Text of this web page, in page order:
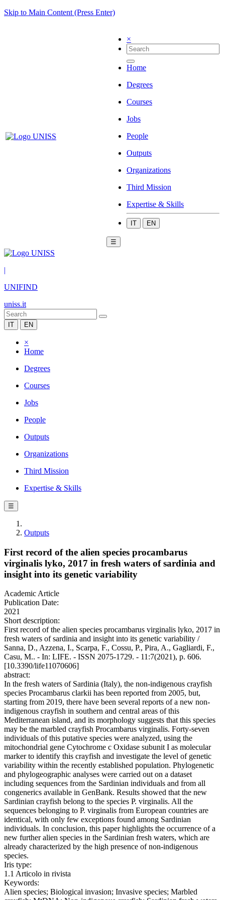
Skip to Main Content (Press Enter)
×
Home
Degrees
Courses
Jobs
People
Outputs
Organizations
Third Mission
Expertise & Skills
IT EN
☰
|
UNIFIND
uniss.it
IT EN
×
Home
Degrees
Courses
Jobs
People
Outputs
Organizations
Third Mission
Expertise & Skills
☰
Outputs
First record of the alien species procambarus
virginalis lyko, 2017 in fresh waters of sardinia and
insight into its genetic variability
Academic Article
Publication Date:
2021
Short description:
First record of the alien species procambarus virginalis lyko, 2017 in
fresh waters of sardinia and insight into its genetic variability /
Sanna, D., Azzena, I., Scarpa, F., Cossu, P., Pira, A., Gagliardi, F.,
Casu, M.. - In: LIFE. - ISSN 2075-1729. - 11:7(2021), p. 606.
[10.3390/life11070606]
abstract:
In the fresh waters of Sardinia (Italy), the non-indigenous crayfish
species Procambarus clarkii has been reported from 2005, but,
starting from 2019, there have been several reports of a new non-
indigenous crayfish in southern and central areas of this
Mediterranean island, and its morphology suggests that this species
may be the marbled crayfish Procambarus virginalis. Forty-seven
individuals of this putative species were analyzed, using the
mitochondrial gene Cytochrome c Oxidase subunit I as molecular
marker to identify this crayfish and investigate the level of genetic
variability within the recently established population. Phylogenetic
and phylogeographic analyses were carried out on a dataset
including sequences from the Sardinian individuals and from all
congenerics available in GenBank. Results showed that the new
Sardinian crayfish belong to the species P. virginalis. All the
sequences belonging to P. virginalis from European countries are
identical, with only few exceptions found among Sardinian
individuals. In conclusion, this paper highlights the occurrence of a
new further alien species in the Sardinian fresh waters, which are
already characterized by the high presence of non-indigenous
species.
Iris type:
1.1 Articolo in rivista
Keywords:
Alien species; Biological invasion; Invasive species; Marbled